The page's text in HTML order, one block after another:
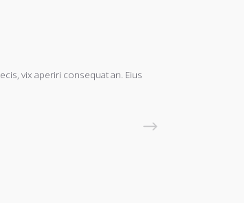
vix aperiri consequat an. Eius